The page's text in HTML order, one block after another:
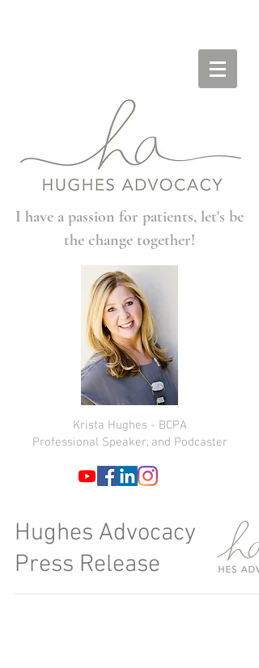
I have a passion for patients, let's be
the change together!
Krista Hughes - BCPA
Professional Speaker, and Podcaster
Hughes Advocacy
Press Release